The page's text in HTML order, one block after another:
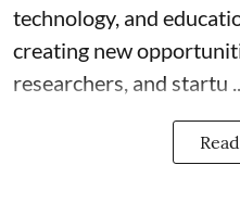
technology, and
creating new
researchers, and startu